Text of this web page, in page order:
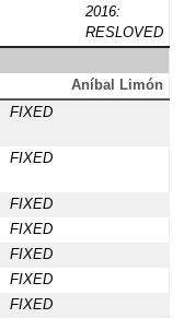
2016:
RESLOVED
Aníbal Limón
FIXED
FIXED
FIXED
FIXED
FIXED
FIXED
FIXED